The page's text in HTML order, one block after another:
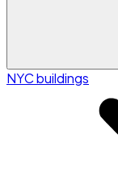
NYC buildings